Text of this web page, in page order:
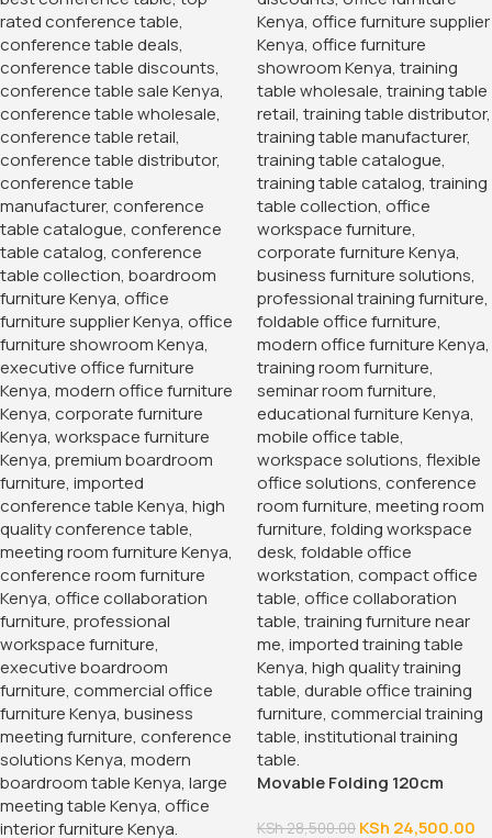
Movable Folding 120cm
KSh28,500.00 KSh 24,500.00